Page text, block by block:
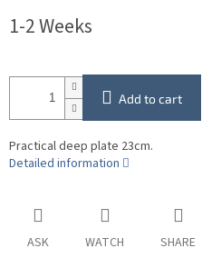
price:
1-2 Weeks
Add to cart
Practical deep plate 23cm.
Detailed information
ASK WATCH SHARE